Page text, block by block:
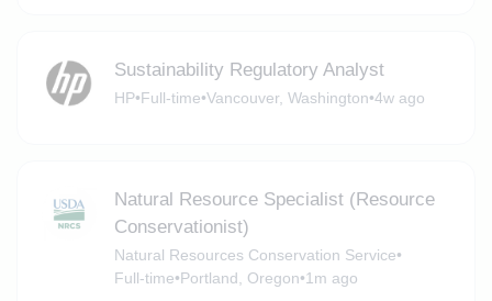
Sustainability Regulatory Analyst
HP•Full-time•Vancouver, Washington•4w ago
Natural Resource Specialist (Resource
Conservationist)
Natural Resources Conservation Service•
Full-time•Portland, Oregon•1m ago